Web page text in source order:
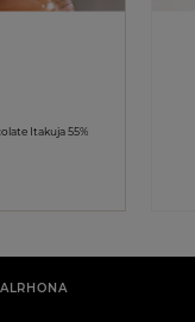
Itakuja 55%